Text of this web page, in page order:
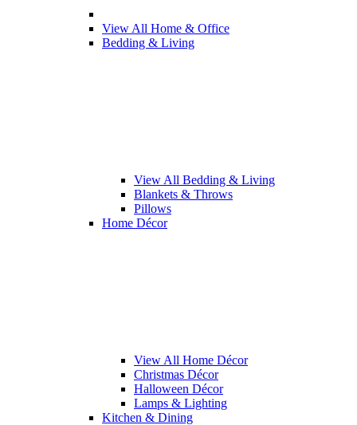
View All Home & Office
Bedding & Living
View All Bedding & Living
Blankets & Throws
Pillows
Home Décor
View All Home Décor
Christmas Décor
Halloween Décor
Lamps & Lighting
Kitchen & Dining